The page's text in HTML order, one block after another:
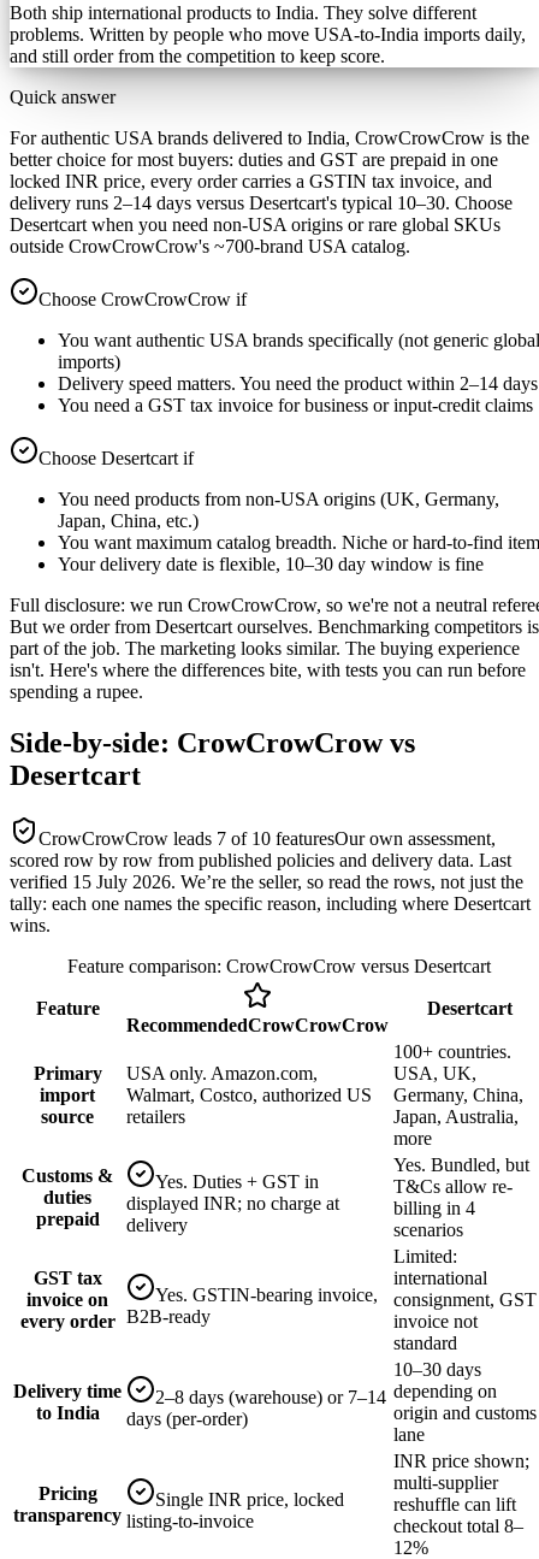
Both ship international products to India. They solve different
problems. Written by people who move USA-to-India imports daily,
and still order from the competition to keep score.
Quick answer
For authentic USA brands delivered to India, CrowCrowCrow is the
better choice for most buyers: duties and GST are prepaid in one
locked INR price, every order carries a GSTIN tax invoice, and
delivery runs 2–14 days versus Desertcart's typical 10–30. Choose
Desertcart when you need non-USA origins or rare global SKUs
outside CrowCrowCrow's ~700-brand USA catalog.
Choose CrowCrowCrow if
You want authentic USA brands specifically (not generic global
imports)
Delivery speed matters. You need the product within 2–14 days
You need a GST tax invoice for business or input-credit claims
Choose Desertcart if
You need products from non-USA origins (UK, Germany,
Japan, China, etc.)
You want maximum catalog breadth. Niche or hard-to-find
Your delivery date is flexible, 10–30 day window is fine
Full disclosure: we run CrowCrowCrow, so we're not a neutral
But we order from Desertcart ourselves. Benchmarking competitors is
part of the job. The marketing looks similar. The buying experience
isn't. Here's where the differences bite, with tests you can run before
spending a rupee.
Side-by-side: CrowCrowCrow vs
Desertcart
CrowCrowCrow leads 7 of 10 featuresOur own assessment,
scored row by row from published policies and delivery data. Last
verified 15 July 2026. We’re the seller, so read the rows, not just the
tally: each one names the specific reason, including where Desertcart
wins.
Feature comparison: CrowCrowCrow versus Desertcart
Feature
RecommendedCrowCrowCrow
Desertcart
Primary
import
source
USA only. Amazon.com,
Walmart, Costco, authorized US
retailers
100+ countries.
USA, UK,
Germany, China,
Japan, Australia,
more
Customs &
duties
prepaid
Yes. Duties + GST in
displayed INR; no charge at
delivery
Yes. Bundled, but
T&Cs allow re-
billing in 4
scenarios
GST tax
invoice on
every order
Yes. GSTIN-bearing invoice,
B2B-ready
Limited:
international
consignment, GST
invoice not
standard
Delivery time
to India
2–8 days (warehouse) or 7–14
days (per-order)
10–30 days
depending on
origin and customs
lane
Pricing
transparency
Single INR price, locked
listing-to-invoice
INR price shown;
multi-supplier
reshuffle can lift
checkout total 8–
12%